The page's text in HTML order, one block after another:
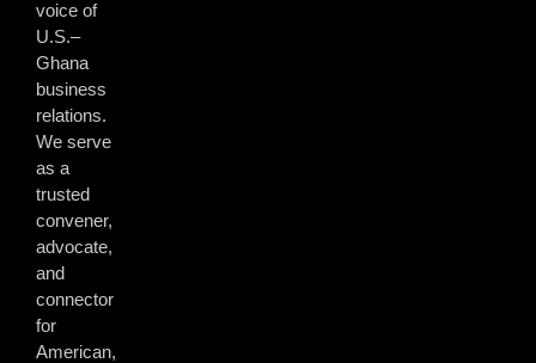
voice of
U.S.–
Ghana
business
relations.
We serve
as a
trusted
convener,
advocate,
and
connector
for
American,